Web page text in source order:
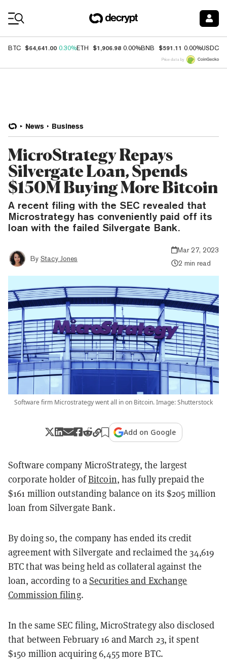
BTC $64,641.00 0.30%ETH $1,906.98 0.00%BNB $591.11 0.00%USDC
Price data by
News Business
MicroStrategy Repays
Silvergate Loan, Spends
$150M Buying More Bitcoin
A recent filing with the SEC revealed that
Microstrategy has conveniently paid off its
loan with the failed Silvergate Bank.
By Stacy Jones
Mar 27, 2023
2 min read
Software firm Microstrategy went all in on Bitcoin. Image: Shutterstock
Add on Google
Software company MicroStrategy, the largest
corporate holder ofBitcoin, has fully prepaid the
$161 million outstanding balance on its $205 million
loan from Silvergate Bank.
By doing so, the company has ended its credit
agreement with Silvergate and reclaimed the 34,619
BTC that was being held as collateral against the
loan, according to aSecurities and Exchange
Commission filing.
In the same SEC filing, MicroStrategy also disclosed
that between February 16 and March 23, it spent
$150 million acquiring 6,455 more BTC.